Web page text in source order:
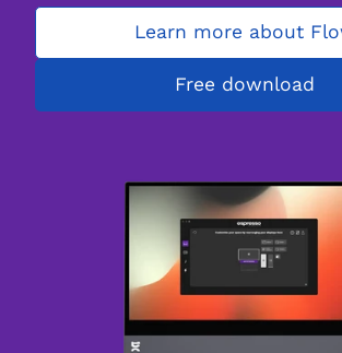
Learn more about
Free download